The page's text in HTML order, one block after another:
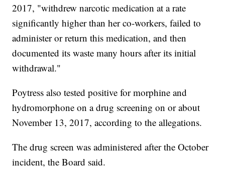
2017, "withdrew narcotic medication at a rate
significantly higher than her co-workers, failed to
administer or return this medication, and then
documented its waste many hours after its initial
withdrawal."
Poytress also tested positive for morphine and
hydromorphone on a drug screening on or about
November 13, 2017, according to the allegations.
The drug screen was administered after the October
incident, the Board said.